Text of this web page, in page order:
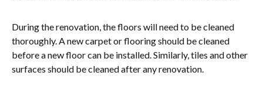
During the renovation, the floors will need to be cleaned
thoroughly. A new carpet or flooring should be cleaned
before a new floor can be installed. Similarly, tiles and other
surfaces should be cleaned after any renovation.